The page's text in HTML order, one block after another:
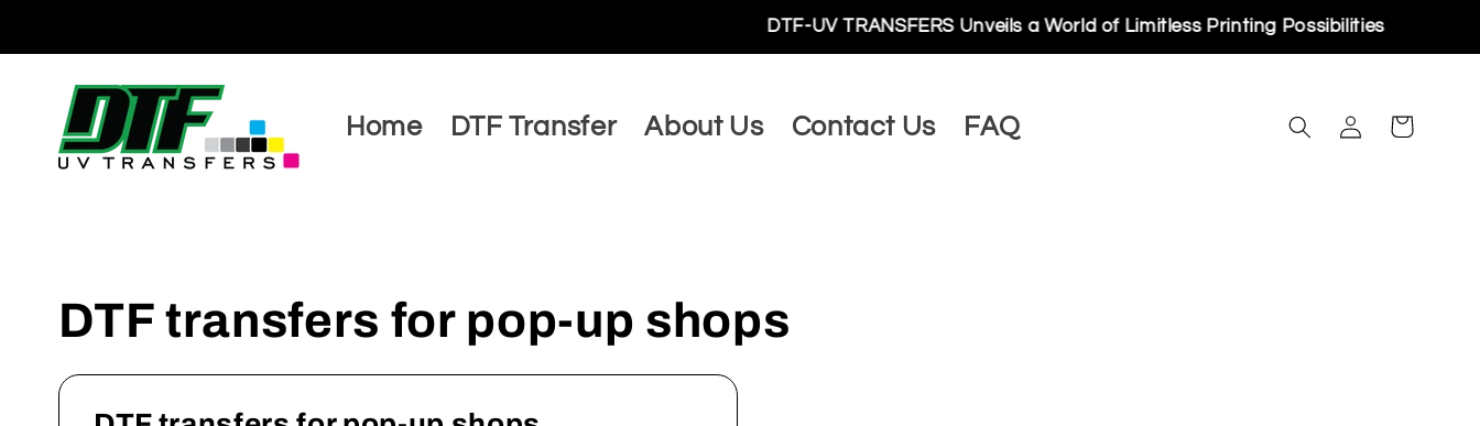
DTF-UV TRANSFERS Unveils a World of Limitless Printing Possibilities
Home DTF Transfer About Us Contact Us FAQ
Log
in
Cart
DTF transfers for pop-up shops